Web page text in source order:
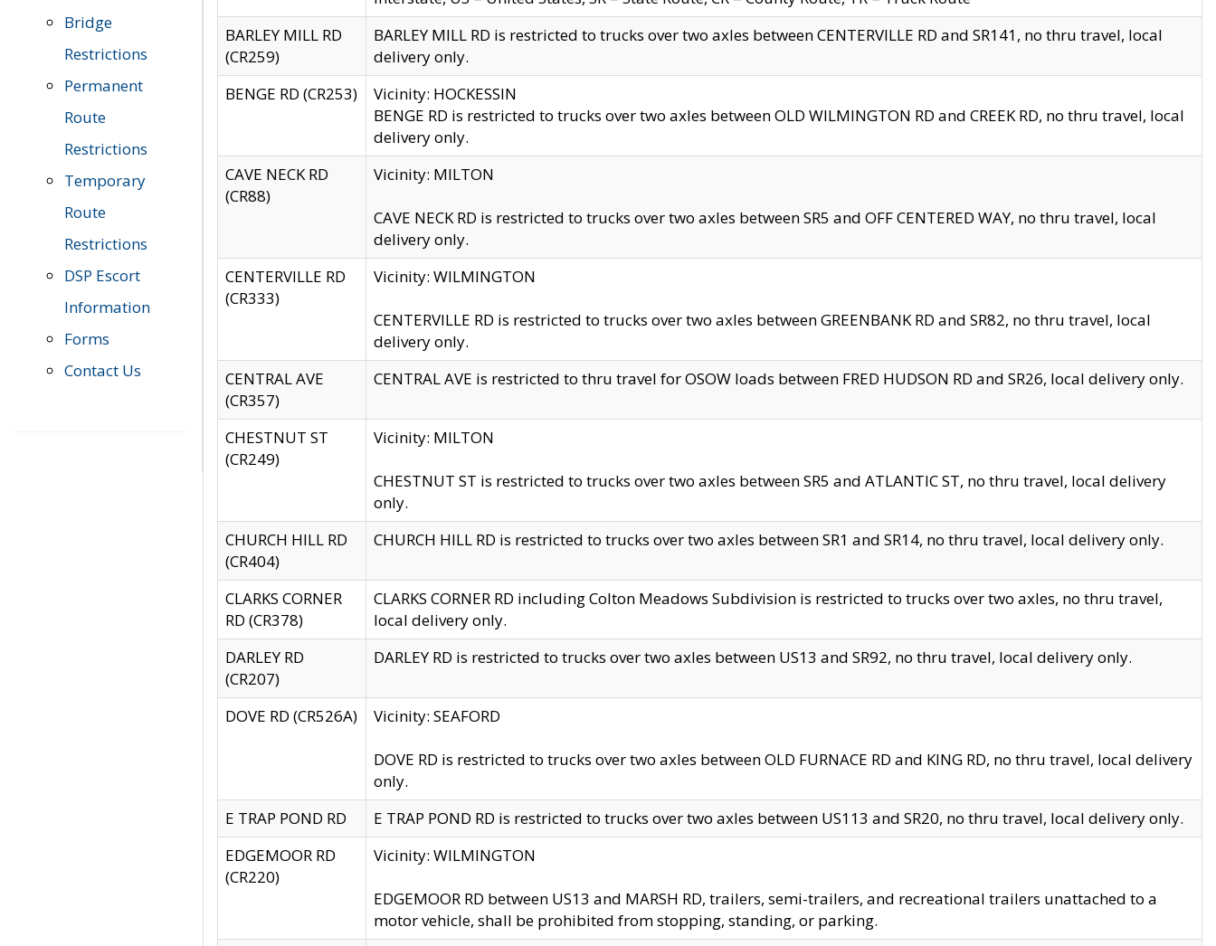
Bridge
Restrictions
Permanent
Route
Restrictions
Temporary
Route
Restrictions
DSP Escort
Information
Forms
Contact Us
BARLEY MILL RD
(CR259)
BARLEY MILL RD is restricted to trucks over two axles between CENTERVILLE RD and SR141, no thru travel, local
delivery only.
BENGE RD (CR253)
Vicinity: HOCKESSIN
BENGE RD is restricted to trucks over two axles between OLD WILMINGTON RD and CREEK RD, no thru travel, local
delivery only.
CAVE NECK RD
(CR88)
Vicinity: MILTON
CAVE NECK RD is restricted to trucks over two axles between SR5 and OFF CENTERED WAY, no thru travel, local
delivery only.
CENTERVILLE RD
(CR333)
Vicinity: WILMINGTON
CENTERVILLE RD is restricted to trucks over two axles between GREENBANK RD and SR82, no thru travel, local
delivery only.
CENTRAL AVE
(CR357)
CENTRAL AVE is restricted to thru travel for OSOW loads between FRED HUDSON RD and SR26, local delivery only.
CHESTNUT ST
(CR249)
Vicinity: MILTON
CHESTNUT ST is restricted to trucks over two axles between SR5 and ATLANTIC ST, no thru travel, local delivery
only.
CHURCH HILL RD
(CR404)
CHURCH HILL RD is restricted to trucks over two axles between SR1 and SR14, no thru travel, local delivery only.
CLARKS CORNER
RD (CR378)
CLARKS CORNER RD including Colton Meadows Subdivision is restricted to trucks over two axles, no thru travel,
local delivery only.
DARLEY RD
(CR207)
DARLEY RD is restricted to trucks over two axles between US13 and SR92, no thru travel, local delivery only.
DOVE RD (CR526A) Vicinity: SEAFORD
DOVE RD is restricted to trucks over two axles between OLD FURNACE RD and KING RD, no thru travel, local delivery
only.
E TRAP POND RD
E TRAP POND RD is restricted to trucks over two axles between US113 and SR20, no thru travel, local delivery only.
EDGEMOOR RD
(CR220)
Vicinity: WILMINGTON
EDGEMOOR RD between US13 and MARSH RD, trailers, semi-trailers, and recreational trailers unattached to a
motor vehicle, shall be prohibited from stopping, standing, or parking.